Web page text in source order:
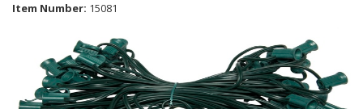
Item Number: 15081